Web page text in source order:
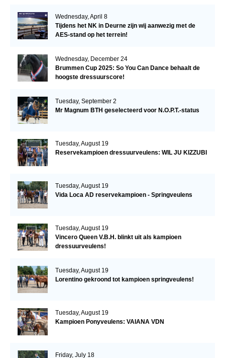
Wednesday, April 8
Tijdens het NK in Deurne zijn wij aanwezig met de
AES-stand op het terrein!
Wednesday, December 24
Brummen Cup 2025: So You Can Dance behaalt de
hoogste dressuurscore!
Tuesday, September 2
Mr Magnum BTH geselecteerd voor N.O.P.T.-status
Tuesday, August 19
Reservekampioen dressuurveulens: WIL JU KIZZUBI
Tuesday, August 19
Vida Loca AD reservekampioen - Springveulens
Tuesday, August 19
Vincero Queen V.B.H. blinkt uit als kampioen
dressuurveulens!
Tuesday, August 19
Lorentino gekroond tot kampioen springveulens!
Tuesday, August 19
Kampioen Ponyveulens: VAIANA VDN
Friday, July 18